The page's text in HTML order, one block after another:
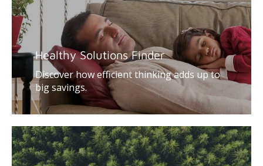
Healthy Solutions Finder
Discover how efficient thinking adds up to
big savings.